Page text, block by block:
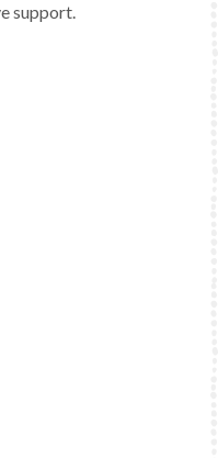
support.